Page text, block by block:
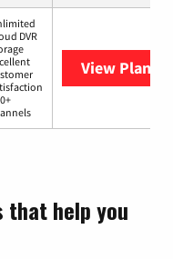
DVR
View Plans
that help you